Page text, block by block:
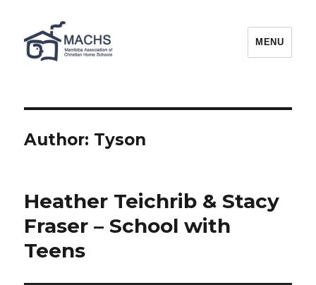
MACHS
MENU
Author: Tyson
Heather Teichrib & Stacy
Fraser – School with
Teens